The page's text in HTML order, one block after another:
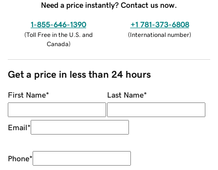
Need a price instantly? Contact us now.
1-855-646-1390
(Toll Free in the U.S. and
Canada)
+1 781-373-6808
(International number)
Get a price in less than 24 hours
First Name* Last Name*
Email*
Phone*